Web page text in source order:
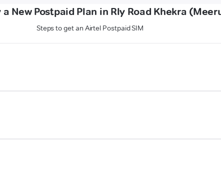
a New Postpaid Plan in Rly Road Khekra
Steps to get an Airtel Postpaid SIM